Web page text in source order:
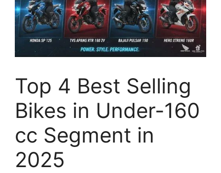
Top 4 Best Selling
Bikes in Under-160
cc Segment in
2025